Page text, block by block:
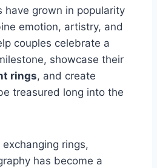
have grown in popularity
emotion, artistry, and
couples celebrate a
showcase their
rings, and create
treasured long into the
rings,
has become a